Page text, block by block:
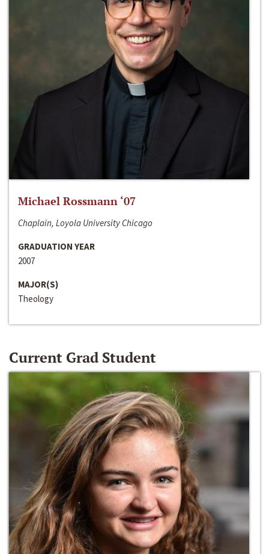
Michael Rossmann ‘07
Chaplain, Loyola University Chicago
GRADUATION YEAR
2007
MAJOR(S)
Theology
Current Grad Student